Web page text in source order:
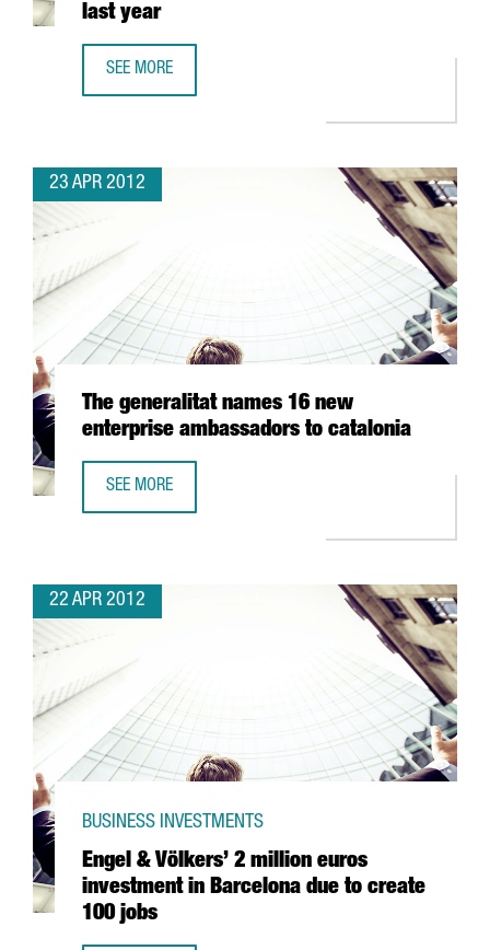
last year
SEE MORE
23 APR 2012
The generalitat names 16 new
enterprise ambassadors to catalonia
SEE MORE
22 APR 2012
Engel & Völkers’ 2 million euros
investment in Barcelona due to create
100 jobs
BUSINESS INVESTMENTS